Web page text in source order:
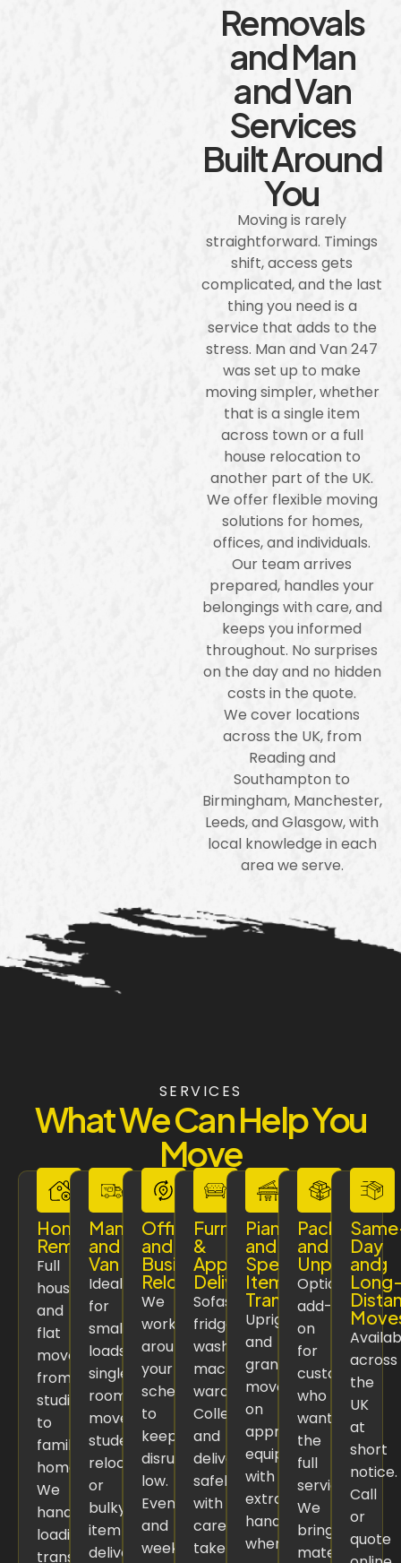
Removals
and Man
and Van
Services
Built Around
You
Moving is rarely
straightforward. Timings
shift, access gets
complicated, and the last
thing you need is a
service that adds to the
stress. Man and Van 247
was set up to make
moving simpler, whether
that is a single item
across town or a full
house relocation to
another part of the UK.
We offer flexible moving
solutions for homes,
offices, and individuals.
Our team arrives
prepared, handles your
belongings with care, and
keeps you informed
throughout. No surprises
on the day and no hidden
costs in the quote.
We cover locations
across the UK, from
Reading and
Southampton to
Birmingham, Manchester,
Leeds, and Glasgow, with
local knowledge in each
area we serve.
SERVICES
What We Can Help You
Move
Home
Removals
Full
house
and
flat
moves,
from
studios
to
family
homes.
We
handle
loading,
transport,
Man
and
Van
Ideal
for
smaller
loads,
single-
room
moves,
student
relocations,
or
bulky
item
deliveries.
Office
and
Business
Relocations
We
work
around
your
schedule
to
keep
disruption
low.
Evening
and
weekend
Furniture
&
Appliance
Delivery
Sofas,
fridges,
washing
machines,
wardrobes.
Collected
and
delivered
safely,
with
care
taken
Piano
and
Specialist
Item
Transport
Uprights
and
grands
moved
on
appropriate
equipment
with
extra
hands
where
Packing
and
Unpacking
Optional
add-
on
for
customers
who
want
the
full
service.
We
bring
materials
Day
and
across
the
UK
at
short
notice.
Call
or
quote